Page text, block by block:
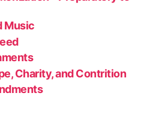
Music
Charity, and Contrition